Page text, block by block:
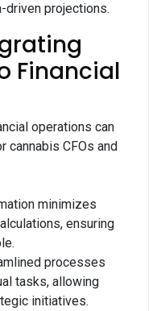
driven projections.
Financial
operations can
cannabis CFOs and
minimizes
ensuring
processes
tasks, allowing
initiatives.